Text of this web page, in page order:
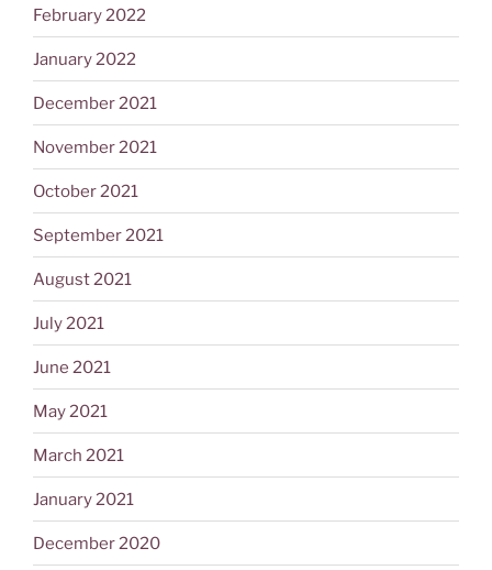
February 2022
January 2022
December 2021
November 2021
October 2021
September 2021
August 2021
July 2021
June 2021
May 2021
March 2021
January 2021
December 2020